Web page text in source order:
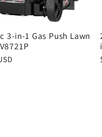
3-in-1 Gas Push Lawn